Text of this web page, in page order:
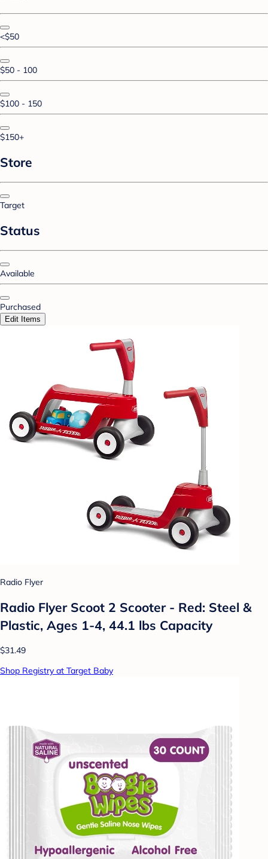
<$50
$50 - 100
$100 - 150
$150+
Store
Target
Status
Available
Purchased
Edit Items
Radio Flyer
Radio Flyer Scoot 2 Scooter - Red: Steel &
Plastic, Ages 1-4, 44.1 lbs Capacity
$31.49
Shop Registry at Target Baby